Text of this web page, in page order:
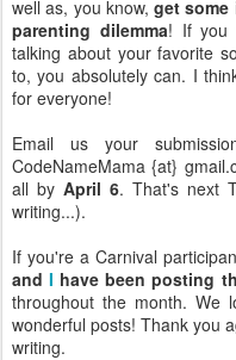
well as, you know, get
parenting dilemma! If you
talking about your favorite
to, you absolutely can. I
for everyone!
Email us your
CodeNameMama {at}
all by April 6. That's next
writing...).
If you're a Carnival
andI have been posting
throughout the month. We
wonderful posts! Thank you
writing.